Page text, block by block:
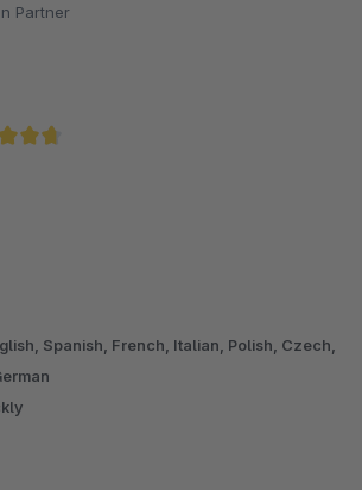
Partner
of 4.8 out of 5 stars
Spanish, French, Italian, Polish, Czech,